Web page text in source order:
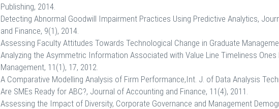
Publishing, 2014.
Detecting Abnormal Goodwill Impairment Practices Using Predictive Analytics,
and Finance, 9(1), 2014.
Assessing Faculty Attitudes Towards Technological Change in Graduate
Analyzing the Asymmetric Information Associated with Value Line Timeliness Ones
Management, 11(1), 17, 2012.
A Comparative Modelling Analysis of Firm Performance,Int. J. of Data Analysis
Are SMEs Ready for ABC?, Journal of Accounting and Finance, 11(4), 2011.
Assessing the Impact of Diversity, Corporate Governance and Management